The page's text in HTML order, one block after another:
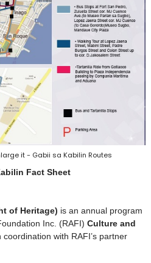
it - Gabii sa Kabilin Routes
Fact Sheet
of Heritage) is an annual program
Inc. (RAFI) Culture and
with RAFI’s partner